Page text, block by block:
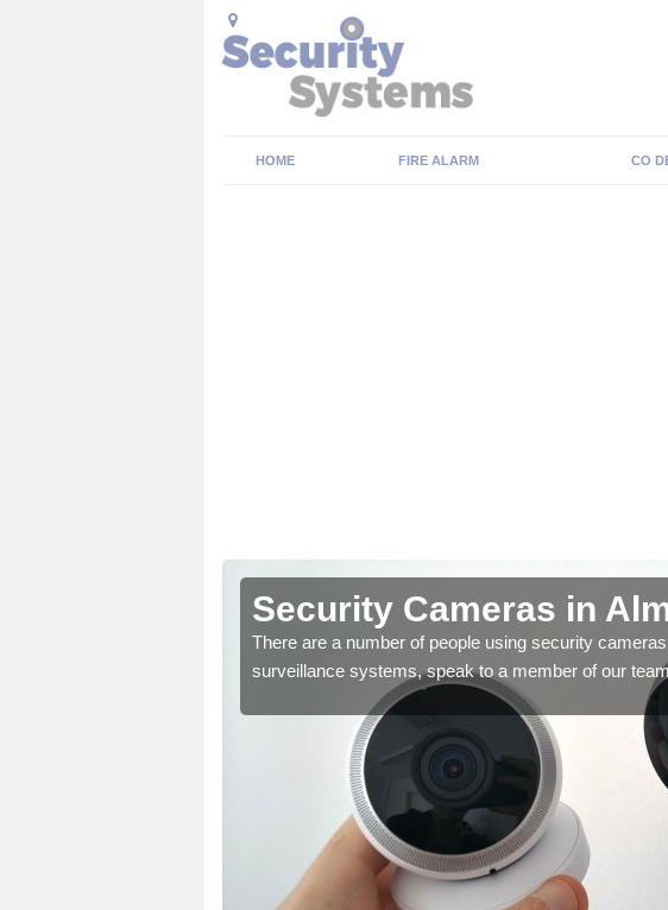
HOME FIRE ALARM CO
Security Cameras in
There are a number of people using security
surveillance systems, speak to a member of our